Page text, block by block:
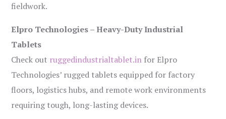
fieldwork.
Elpro Technologies – Heavy-Duty Industrial
Tablets
Check out ruggedindustrialtablet.in for Elpro
Technologies’ rugged tablets equipped for factory
floors, logistics hubs, and remote work environments
requiring tough, long-lasting devices.